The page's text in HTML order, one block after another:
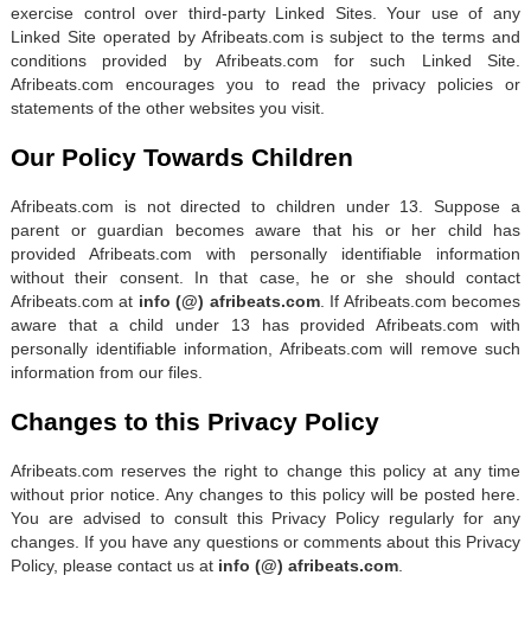
exercise control over third-party Linked Sites. Your use of any
Linked Site operated by Afribeats.com is subject to the terms and
conditions provided by Afribeats.com for such Linked Site.
Afribeats.com encourages you to read the privacy policies or
statements of the other websites you visit.
Our Policy Towards Children
Afribeats.com is not directed to children under 13. Suppose a
parent or guardian becomes aware that his or her child has
provided Afribeats.com with personally identifiable information
without their consent. In that case, he or she should contact
Afribeats.com at info (@) afribeats.com. If Afribeats.com becomes
aware that a child under 13 has provided Afribeats.com with
personally identifiable information, Afribeats.com will remove such
information from our files.
Changes to this Privacy Policy
Afribeats.com reserves the right to change this policy at any time
without prior notice. Any changes to this policy will be posted here.
You are advised to consult this Privacy Policy regularly for any
changes. If you have any questions or comments about this Privacy
Policy, please contact us at info (@) afribeats.com